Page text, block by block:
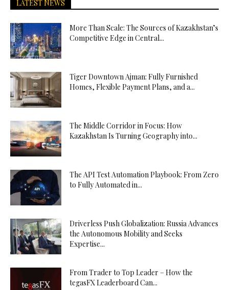
LATEST NEWS
More Than Scale: The Sources of Kazakhstan’s
Competitive Edge in Central...
Tiger Downtown Ajman: Fully Furnished
Homes, Flexible Payment Plans, and a...
The Middle Corridor in Focus: How
Kazakhstan Is Turning Geography into...
The API Test Automation Playbook: From Zero
to Fully Automated in...
Driverless Push Globalization: Russia Advances
the Autonomous Mobility and Seeks
Expertise...
From Trader to Top Leader – How the
tegasFX Leaderboard Can...